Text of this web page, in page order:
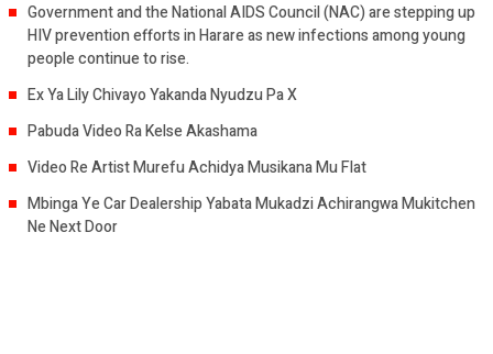
Government and the National AIDS Council (NAC) are stepping up
HIV prevention efforts in Harare as new infections among young
people continue to rise.
Ex Ya Lily Chivayo Yakanda Nyudzu Pa X
Pabuda Video Ra Kelse Akashama
Video Re Artist Murefu Achidya Musikana Mu Flat
Mbinga Ye Car Dealership Yabata Mukadzi Achirangwa Mukitchen
Ne Next Door